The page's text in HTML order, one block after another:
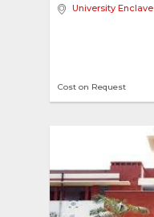
University Enclave
Cost on Request